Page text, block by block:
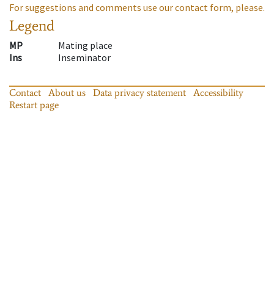
For suggestions and comments use our contact form, please.
Legend
MP
Mating place
Ins
Inseminator
Contact About us Data privacy statement
Accessibility
Restart page